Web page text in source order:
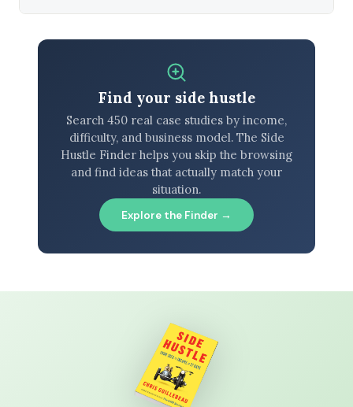
Find your side hustle
Search 450 real case studies by income,
difficulty, and business model. The Side
Hustle Finder helps you skip the browsing
and find ideas that actually match your
situation.
Explore the Finder →